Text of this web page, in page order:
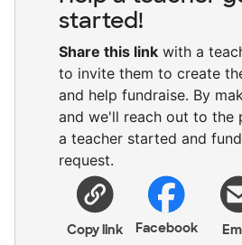
started!
Share this link with a
to invite them to create
and help fundraise. By
and we'll reach out to the
a teacher started and
request.
Copy link Facebook